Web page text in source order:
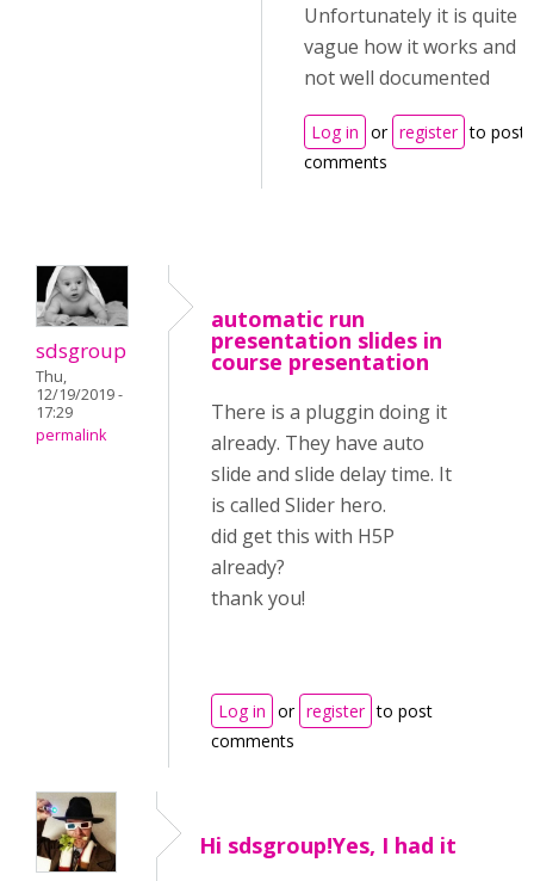
Unfortunately it is quite
vague how it works and
not well documented
Log in or register to post
comments
sdsgroup
Thu,
12/19/2019 -
17:29
permalink
automatic run
presentation slides in
course presentation
There is a pluggin doing it
already. They have auto
slide and slide delay time. It
is called Slider hero.
did get this with H5P
already?
thank you!
Log in or register to post
comments
Hi sdsgroup!Yes, I had it